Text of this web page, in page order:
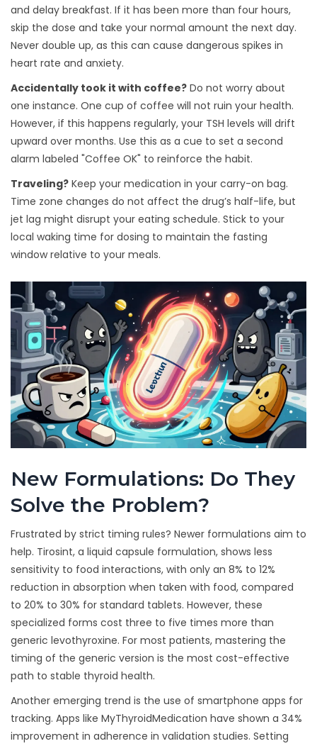
and delay breakfast. If it has been more than four hours,
skip the dose and take your normal amount the next day.
Never double up, as this can cause dangerous spikes in
heart rate and anxiety.
Accidentally took it with coffee? Do not worry about
one instance. One cup of coffee will not ruin your health.
However, if this happens regularly, your TSH levels will drift
upward over months. Use this as a cue to set a second
alarm labeled "Coffee OK" to reinforce the habit.
Traveling? Keep your medication in your carry-on bag.
Time zone changes do not affect the drug’s half-life, but
jet lag might disrupt your eating schedule. Stick to your
local waking time for dosing to maintain the fasting
window relative to your meals.
New Formulations: Do They
Solve the Problem?
Frustrated by strict timing rules? Newer formulations aim to
help. Tirosint, a liquid capsule formulation, shows less
sensitivity to food interactions, with only an 8% to 12%
reduction in absorption when taken with food, compared
to 20% to 30% for standard tablets. However, these
specialized forms cost three to five times more than
generic levothyroxine. For most patients, mastering the
timing of the generic version is the most cost-effective
path to stable thyroid health.
Another emerging trend is the use of smartphone apps for
tracking. Apps like MyThyroidMedication have shown a 34%
improvement in adherence in validation studies. Setting